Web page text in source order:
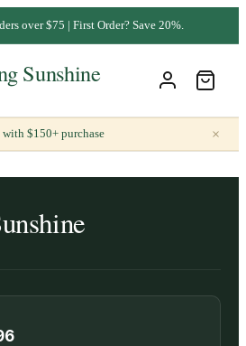
over $75 | First Order? Save 20%.
$150+ purchase ×